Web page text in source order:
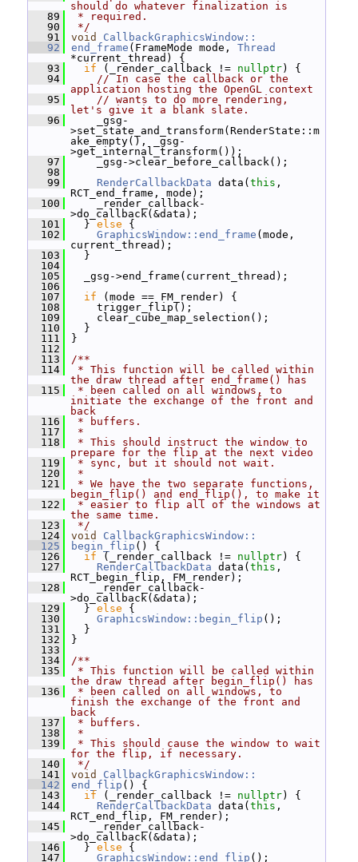
should do whatever finalization is
   89
* required.
   90
*/
   91
void
CallbackGraphicsWindow::
   92
end_frame (FrameMode mode, Thread
*current_thread) {
   93
if (_render_callback != nullptr) {
   94
// In case the callback or the
application hosting the OpenGL context
   95
// wants to do more rendering,
let's give it a blank slate.
   96
_gsg-
>set_state_and_transform(RenderState::m
ake_empty(), _gsg-
>get_internal_transform());
   97
_gsg->clear_before_callback();
   98
   99
RenderCallbackData data( this ,
RCT_end_frame, mode);
  100
_render_callback-
>do_callback(&data);
  101
} else {
  102
GraphicsWindow::end_frame (mode,
current_thread);
  103
}
  104
  105
_gsg->end_frame(current_thread);
  106
  107
if (mode == FM_render) {
  108
trigger_flip();
  109
clear_cube_map_selection();
  110
}
  111
}
  112
  113
/**
  114
* This function will be called within
the draw thread after end_frame() has
  115
* been called on all windows, to
initiate the exchange of the front and
back
  116
* buffers.
  117
*
  118
* This should instruct the window to
prepare for the flip at the next video
  119
* sync, but it should not wait.
  120
*
  121
* We have the two separate functions,
begin_flip() and end_flip(), to make it
  122
* easier to flip all of the windows at
the same time.
  123
*/
  124
void
CallbackGraphicsWindow::
  125
begin_flip () {
  126
if (_render_callback != nullptr) {
  127
RenderCallbackData data( this ,
RCT_begin_flip, FM_render);
  128
_render_callback-
>do_callback(&data);
  129
} else {
  130
GraphicsWindow::begin_flip ();
  131
}
  132
}
  133
  134
/**
  135
* This function will be called within
the draw thread after begin_flip() has
  136
* been called on all windows, to
finish the exchange of the front and
back
  137
* buffers.
  138
*
  139
* This should cause the window to wait
for the flip, if necessary.
  140
*/
  141
void
CallbackGraphicsWindow::
  142
end_flip () {
  143
if (_render_callback != nullptr) {
  144
RenderCallbackData data( this ,
RCT_end_flip, FM_render);
  145
_render_callback-
>do_callback(&data);
  146
} else {
  147
GraphicsWindow::end_flip ();